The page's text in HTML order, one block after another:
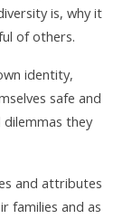
is, why it
of others.
identity,
safe and
dilemmas they
and attributes
families and as